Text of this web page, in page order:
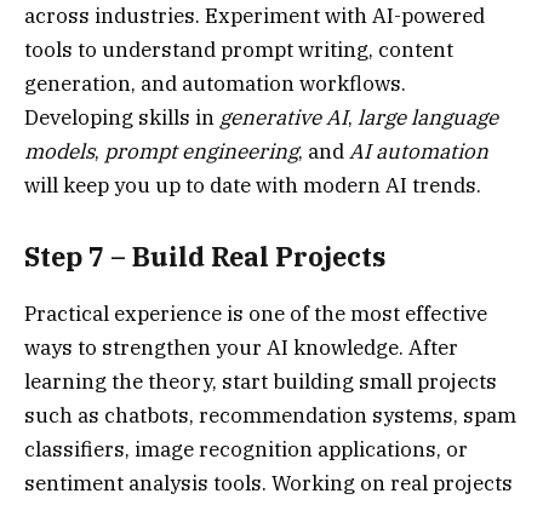
across industries. Experiment with AI-powered
tools to understand prompt writing, content
generation, and automation workflows.
Developing skills in generative AI, large language
models, prompt engineering, andAI automation
will keep you up to date with modern AI trends.
Step 7 – Build Real Projects
Practical experience is one of the most effective
ways to strengthen your AI knowledge. After
learning the theory, start building small projects
such as chatbots, recommendation systems, spam
classifiers, image recognition applications, or
sentiment analysis tools. Working on real projects